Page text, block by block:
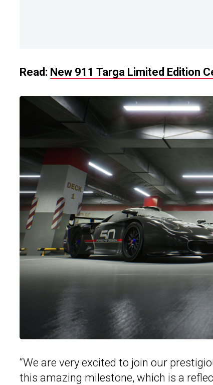
Read: New 911 Targa Limited Edition
“We are very excited to join our
this amazing milestone, which is a